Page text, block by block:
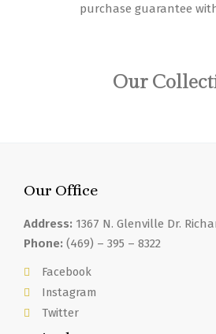
purchase guarantee
Our
Our Office
Address: 1367 N. Glenville Dr.
Phone: (469) – 395 – 8322
Facebook
Instagram
Twitter